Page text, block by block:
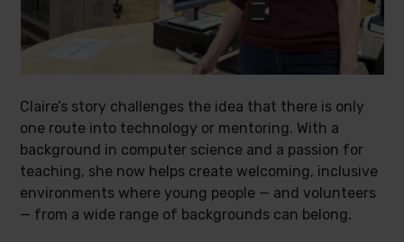
Claire’s story challenges the idea that there is only
one route into technology or mentoring. With a
background in computer science and a passion for
teaching, she now helps create welcoming, inclusive
environments where young people — and volunteers
— from a wide range of backgrounds can belong.